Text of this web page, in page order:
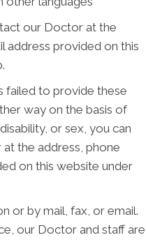
our Doctor at the
address provided on this
failed to provide these
way on the basis of
or sex, you can
the address, phone
on this website under
or by mail, fax, or email.
our Doctor and staff are